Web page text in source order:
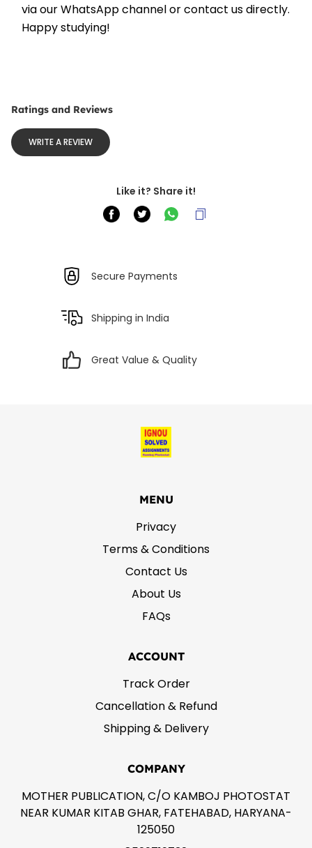
via our WhatsApp channel or contact us directly.
Happy studying!
Ratings and Reviews
WRITE A REVIEW
Like it? Share it!
Secure Payments
Shipping in India
Great Value & Quality
MENU
Privacy
Terms & Conditions
Contact Us
About Us
FAQs
ACCOUNT
Track Order
Cancellation & Refund
Shipping & Delivery
COMPANY
MOTHER PUBLICATION, C/O KAMBOJ PHOTOSTAT
NEAR KUMAR KITAB GHAR, FATEHABAD, HARYANA-
125050